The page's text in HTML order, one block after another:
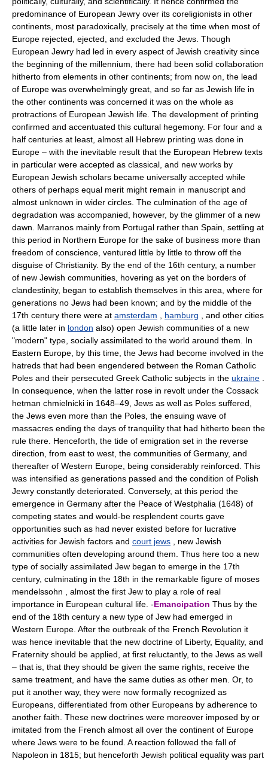
predominance of European Jewry over its coreligionists in other
continents, most paradoxically, precisely at the time when most of
Europe rejected, ejected, and excluded the Jews. Though
European Jewry had led in every aspect of Jewish creativity since
the beginning of the millennium, there had been solid collaboration
hitherto from elements in other continents; from now on, the lead
of Europe was overwhelmingly great, and so far as Jewish life in
the other continents was concerned it was on the whole as
protractions of European Jewish life. The development of printing
confirmed and accentuated this cultural hegemony. For four and a
half centuries at least, almost all Hebrew printing was done in
Europe – with the inevitable result that the European Hebrew texts
in particular were accepted as classical, and new works by
European Jewish scholars became universally accepted while
others of perhaps equal merit might remain in manuscript and
almost unknown in wider circles. The culmination of the age of
degradation was accompanied, however, by the glimmer of a new
dawn. Marranos mainly from Portugal rather than Spain, settling at
this period in Northern Europe for the sake of business more than
freedom of conscience, ventured little by little to throw off the
disguise of Christianity. By the end of the 16th century, a number
of new Jewish communities, hovering as yet on the borders of
clandestinity, began to establish themselves in this area, where for
generations no Jews had been known; and by the middle of the
17th century there were at amsterdam hamburg , and other cities
(a little later in london also) open Jewish communities of a new
"modern" type, socially assimilated to the world around them. In
Eastern Europe, by this time, the Jews had become involved in the
hatreds that had been engendered between the Roman Catholic
Poles and their persecuted Greek Catholic subjects in the ukraine
In consequence, when the latter rose in revolt under the Cossack
hetman chmielnicki in 1648–49, Jews as well as Poles suffered,
the Jews even more than the Poles, the ensuing wave of
massacres ending the days of tranquility that had hitherto been the
rule there. Henceforth, the tide of emigration set in the reverse
direction, from east to west, the communities of Germany, and
thereafter of Western Europe, being considerably reinforced. This
was intensified as generations passed and the condition of Polish
Jewry constantly deteriorated. Conversely, at this period the
emergence in Germany after the Peace of Westphalia (1648) of
competing states and would-be resplendent courts gave
opportunities such as had never existed before for lucrative
activities for Jewish factors and court jews , new Jewish
communities often developing around them. Thus here too a new
type of socially assimilated Jew began to emerge in the 17th
century, culminating in the 18th in the remarkable figure of moses
mendelssohn , almost the first Jew to play a role of real
importance in European cultural life. -Emancipation Thus by the
end of the 18th century a new type of Jew had emerged in
Western Europe. After the outbreak of the French Revolution it
was hence inevitable that the new doctrine of Liberty, Equality, and
Fraternity should be applied, at first reluctantly, to the Jews as well
– that is, that they should be given the same rights, receive the
same treatment, and have the same duties as other men. Or, to
put it another way, they were now formally recognized as
Europeans, differentiated from other Europeans by adherence to
another faith. These new doctrines were moreover imposed by or
imitated from the French almost all over the continent of Europe
where Jews were to be found. A reaction followed the fall of
Napoleon in 1815; but henceforth Jewish political equality was part